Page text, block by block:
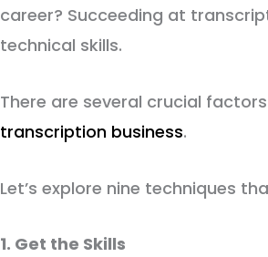
career? Succeeding at
technical skills.
There are several crucial
transcription business.
Let’s explore nine techniques
1. Get the Skills